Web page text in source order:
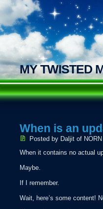
MY TWISTED
When is an
Posted by Daljit of NORN
When it contains no actual
Maybe.
If I remember.
Wait, here’s some content!